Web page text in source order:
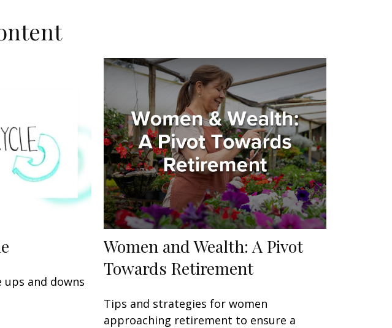
and downs
Women and Wealth: A Pivot
Towards Retirement
Tips and strategies for women
approaching retirement to ensure a